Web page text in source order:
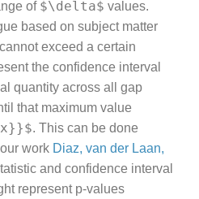
of $\delta$ values.
based on subject matter
exceed a certain
the confidence interval
quantity across all gap
that maximum value
. This can be done
work Diaz, van der Laan,
and confidence interval
represent p-values